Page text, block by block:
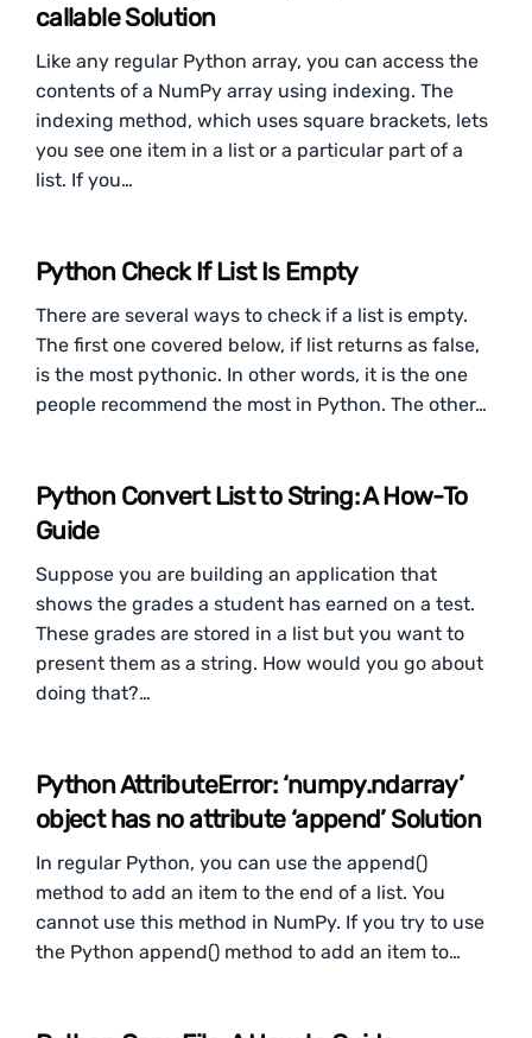
callable Solution
Like any regular Python array, you can access the
contents of a NumPy array using indexing. The
indexing method, which uses square brackets, lets
you see one item in a list or a particular part of a
list. If you…
Python Check If List Is Empty
There are several ways to check if a list is empty.
The first one covered below, if list returns as false,
is the most pythonic. In other words, it is the one
people recommend the most in Python. The other…
Python Convert List to String: A How-To
Guide
Suppose you are building an application that
shows the grades a student has earned on a test.
These grades are stored in a list but you want to
present them as a string. How would you go about
doing that?…
Python AttributeError: ‘numpy.ndarray’
object has no attribute ‘append’ Solution
In regular Python, you can use the append()
method to add an item to the end of a list. You
cannot use this method in NumPy. If you try to use
the Python append() method to add an item to…